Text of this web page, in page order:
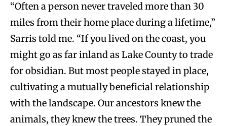
“Often a person never traveled more than 30
miles from their home place during a lifetime,”
Sarris told me. “If you lived on the coast, you
might go as far inland as Lake County to trade
for obsidian. But most people stayed in place,
cultivating a mutually beneficial relationship
with the landscape. Our ancestors knew the
animals, they knew the trees. They pruned the